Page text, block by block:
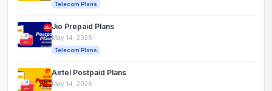
Telecom Plans
Jio Prepaid Plans
May 14, 2026
Telecom Plans
Airtel Postpaid Plans
May 14, 2026